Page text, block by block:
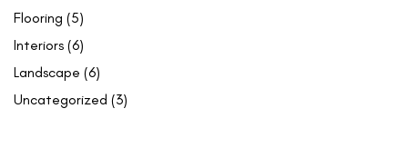
Flooring (5)
Interiors (6)
Landscape (6)
Uncategorized (3)